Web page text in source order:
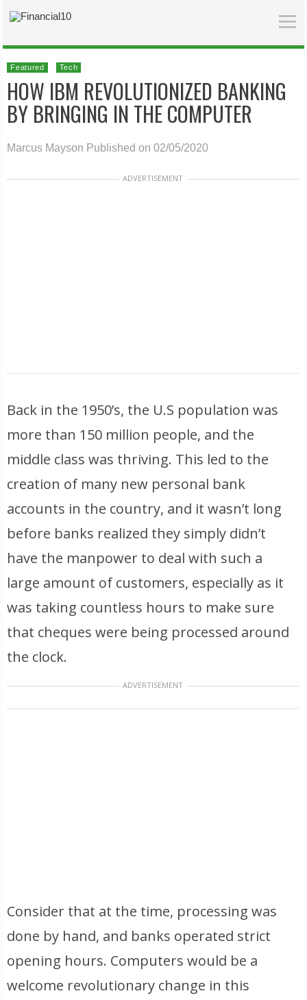
Featured Tech
HOW IBM REVOLUTIONIZED BANKING
BY BRINGING IN THE COMPUTER
Marcus Mayson Published on 02/05/2020
ADVERTISEMENT
Back in the 1950’s, the U.S population was
more than 150 million people, and the
middle class was thriving. This led to the
creation of many new personal bank
accounts in the country, and it wasn’t long
before banks realized they simply didn’t
have the manpower to deal with such a
large amount of customers, especially as it
was taking countless hours to make sure
that cheques were being processed around
the clock.
ADVERTISEMENT
Consider that at the time, processing was
done by hand, and banks operated strict
opening hours. Computers would be a
welcome revolutionary change in this